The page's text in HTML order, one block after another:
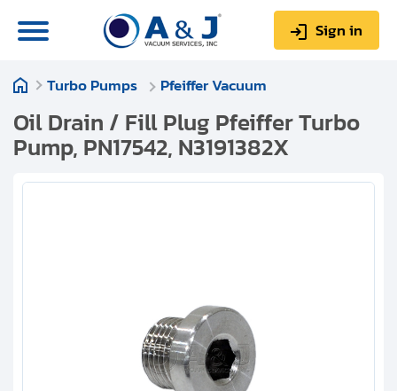
Sign in
0Items
$0.00
Turbo Pumps Pfeiffer Vacuum
Oil Drain / Fill Plug Pfeiffer Turbo
Pump, PN17542, N3191382X